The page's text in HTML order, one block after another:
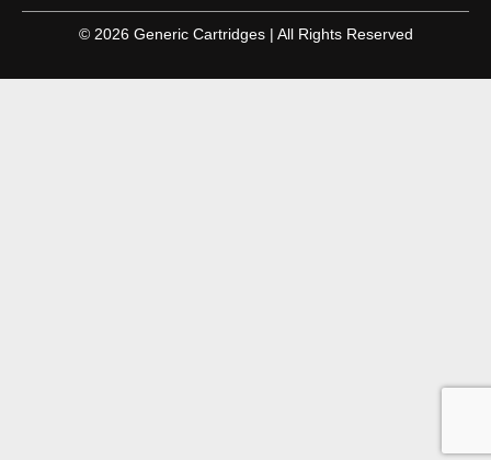
© 2026 Generic Cartridges | All Rights Reserved